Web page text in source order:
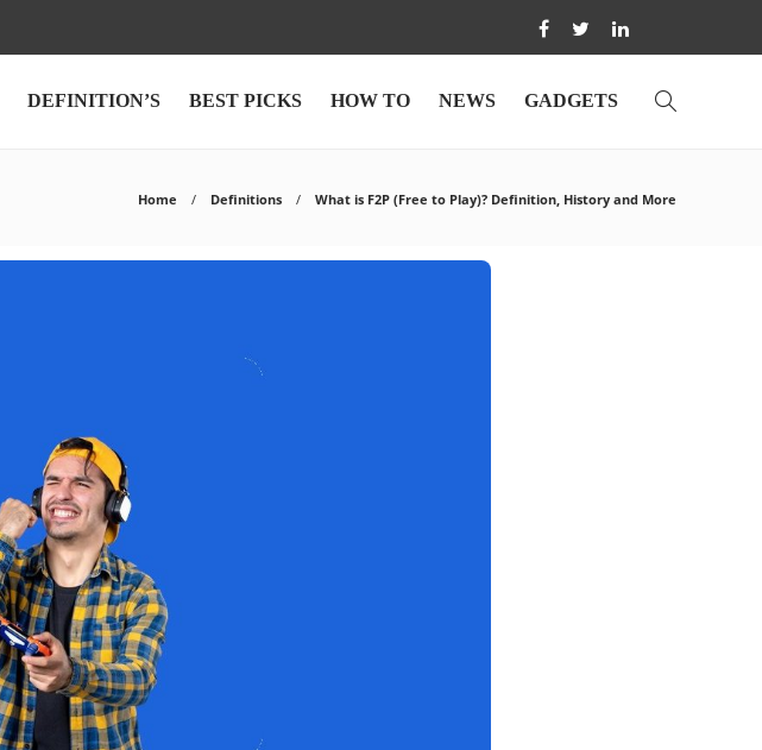
DEFINITION’S BEST PICKS HOW TO NEWS GADGETS
Home Definitions What is F2P (Free to Play)? Definition, History and More